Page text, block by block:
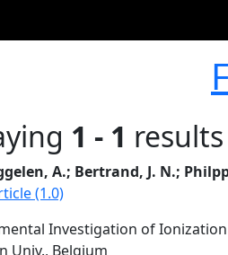
1 - 1
A.; Bertrand, J. N.;
(1.0)
Investigation of
Univ., Belgium